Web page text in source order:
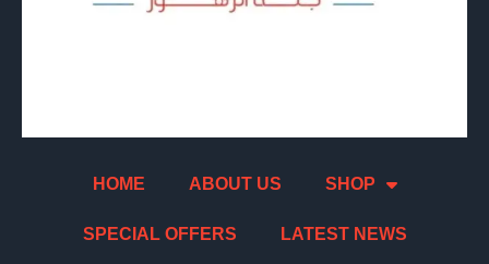
HOME ABOUT US SHOP
SPECIAL OFFERS LATEST NEWS